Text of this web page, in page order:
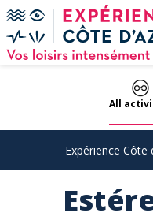
Cookies management
All
Expérience Côte